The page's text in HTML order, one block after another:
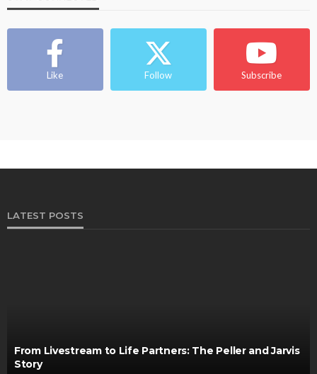
Ngozi Ezeka-Atta is Fixing Your Routine—and
Changing the Beauty Game
@tribeandelan 1 month ago
Like Follow Subscribe
LATEST POSTS
From Livestream to Life Partners: The Peller and Jarvis
Story